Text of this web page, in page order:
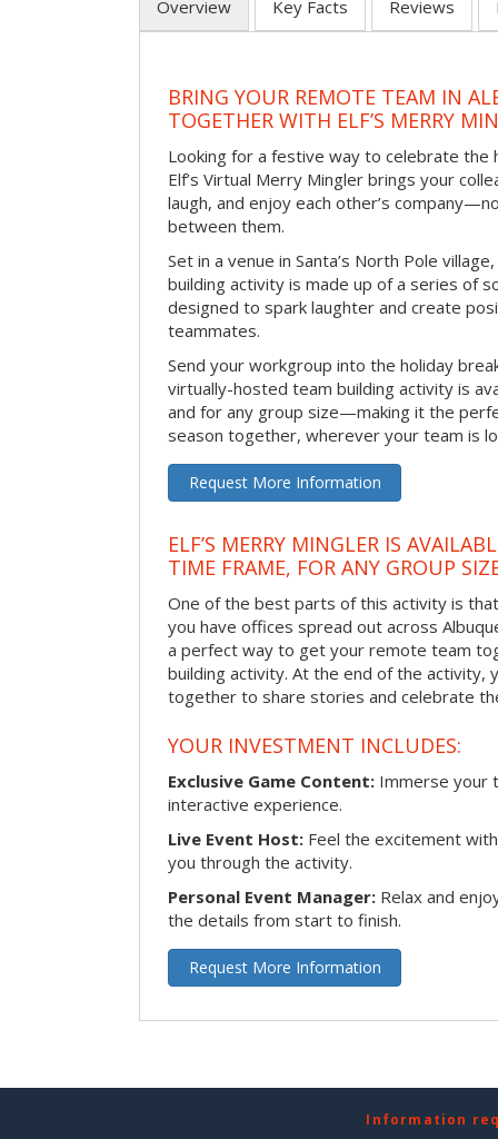
Overview Key Facts Reviews
BRING YOUR REMOTE TEAM IN
TOGETHER WITH ELF’S MERRY
Looking for a festive way to celebrate the
Elf’s Virtual Merry Mingler brings your
laugh, and enjoy each other’s
between them.
Set in a venue in Santa’s North Pole
building activity is made up of a series of
designed to spark laughter and create
teammates.
Send your workgroup into the holiday
virtually-hosted team building activity is
and for any group size—making it the
season together, wherever your team is
Request More Information
ELF’S MERRY MINGLER IS
TIME FRAME, FOR ANY GROUP
One of the best parts of this activity is
you have offices spread out across
a perfect way to get your remote team
building activity. At the end of the activity,
together to share stories and celebrate
YOUR INVESTMENT INCLUDES:
Exclusive Game Content: Immerse your
interactive experience.
Live Event Host: Feel the excitement
you through the activity.
Personal Event Manager: Relax and
the details from start to finish.
Request More Information
Information